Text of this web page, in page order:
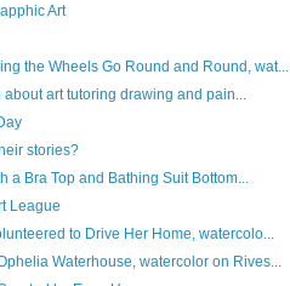
Art
the Wheels Go Round and Round, wat...
about art tutoring drawing and pain...
stories?
a Bra Top and Bathing Suit Bottom...
League
to Drive Her Home, watercolo...
Waterhouse, watercolor on Rives...